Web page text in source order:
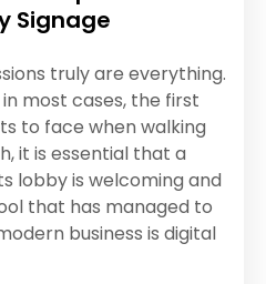
Signage
truly are everything.
most cases, the first
to face when walking
it is essential that a
lobby is welcoming and
that has managed to
business is digital